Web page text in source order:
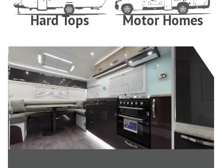
Hard Tops Motor Homes